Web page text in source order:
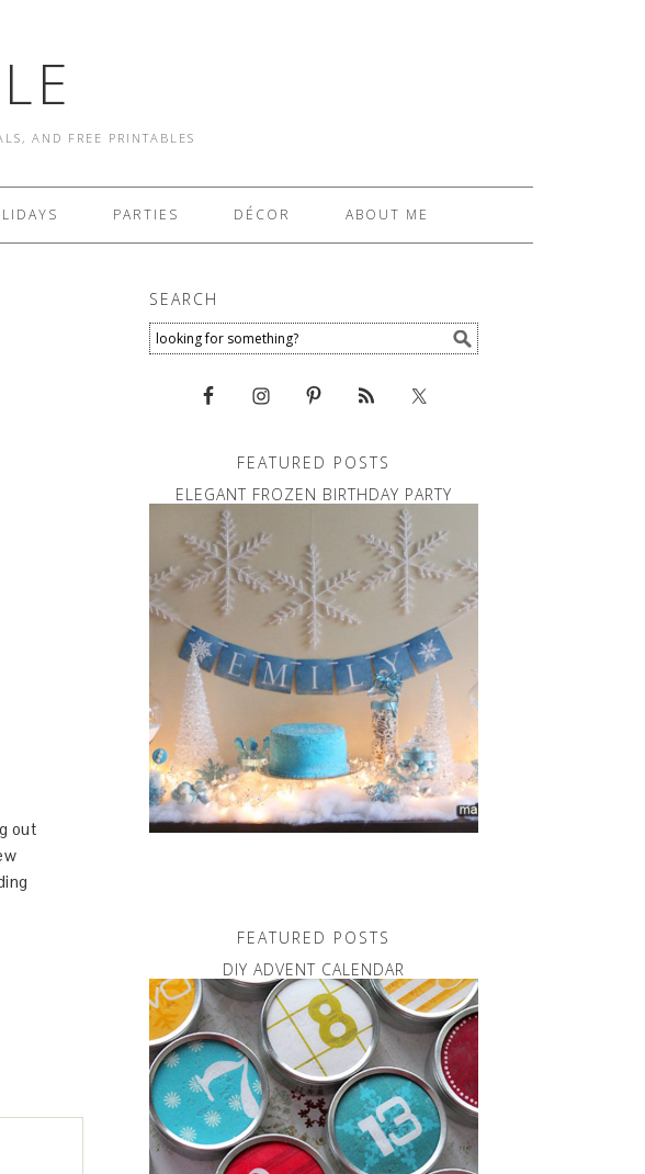
AND FREE PRINTABLES
PARTIES DÉCOR ABOUT ME
out
SEARCH
FEATURED POSTS
ELEGANT FROZEN BIRTHDAY PARTY
FEATURED POSTS
DIY ADVENT CALENDAR